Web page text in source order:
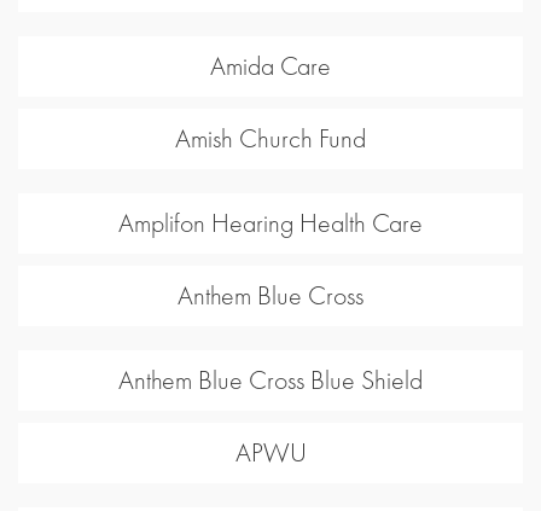
Amida Care
Amish Church Fund
Amplifon Hearing Health Care
Anthem Blue Cross
Anthem Blue Cross Blue Shield
APWU